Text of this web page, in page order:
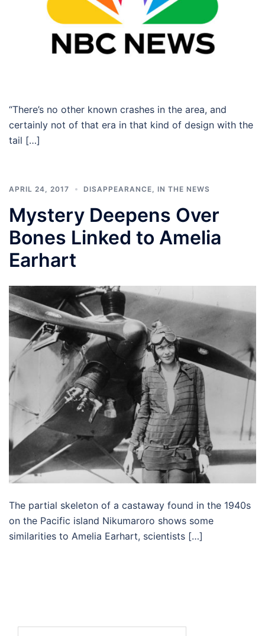
“There’s no other known crashes in the area, and
certainly not of that era in that kind of design with the
tail […]
APRIL 24, 2017 DISAPPEARANCE IN THE NEWS
Mystery Deepens Over
Bones Linked to Amelia
Earhart
The partial skeleton of a castaway found in the 1940s
on the Pacific island Nikumaroro shows some
similarities to Amelia Earhart, scientists […]